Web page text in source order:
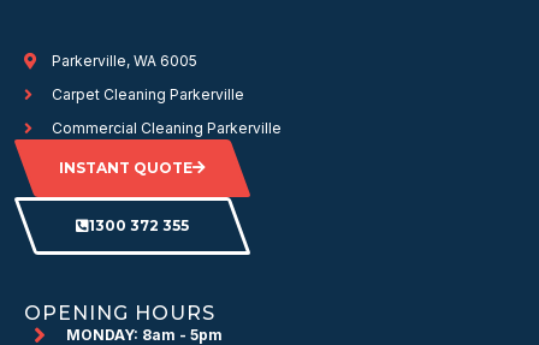
Parkerville, WA 6005
Carpet Cleaning Parkerville
Commercial Cleaning Parkerville
INSTANT QUOTE
1300 372 355
OPENING HOURS
MONDAY: 8am - 5pm